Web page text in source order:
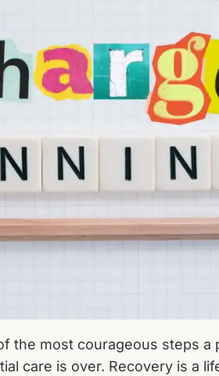
the most courageous steps a
care is over. Recovery is a